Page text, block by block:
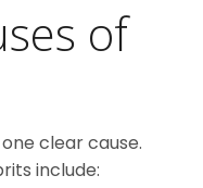
of
clear cause.
include: